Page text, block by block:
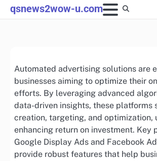
Skip
to
qsnews2wow-u.com
Automated advertising solutions are
businesses aiming to optimize their
efforts. By leveraging advanced
data-driven insights, these platforms
creation, targeting, and optimization,
enhancing return on investment. Key
Google Display Ads and Facebook
provide robust features that help